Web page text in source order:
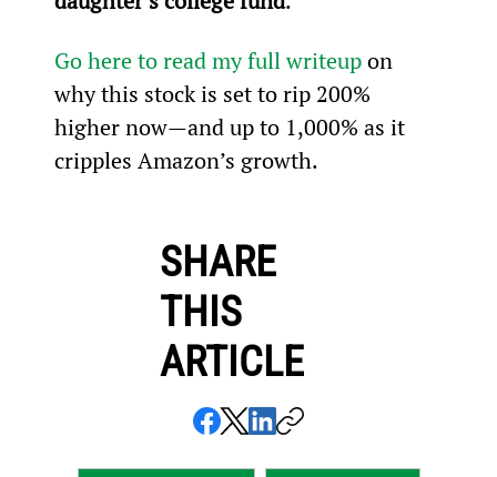
Go here to read my full writeup on
why this stock is set to rip 200%
higher now—and up to 1,000% as it
cripples Amazon’s growth.
SHARE
THIS
ARTICLE